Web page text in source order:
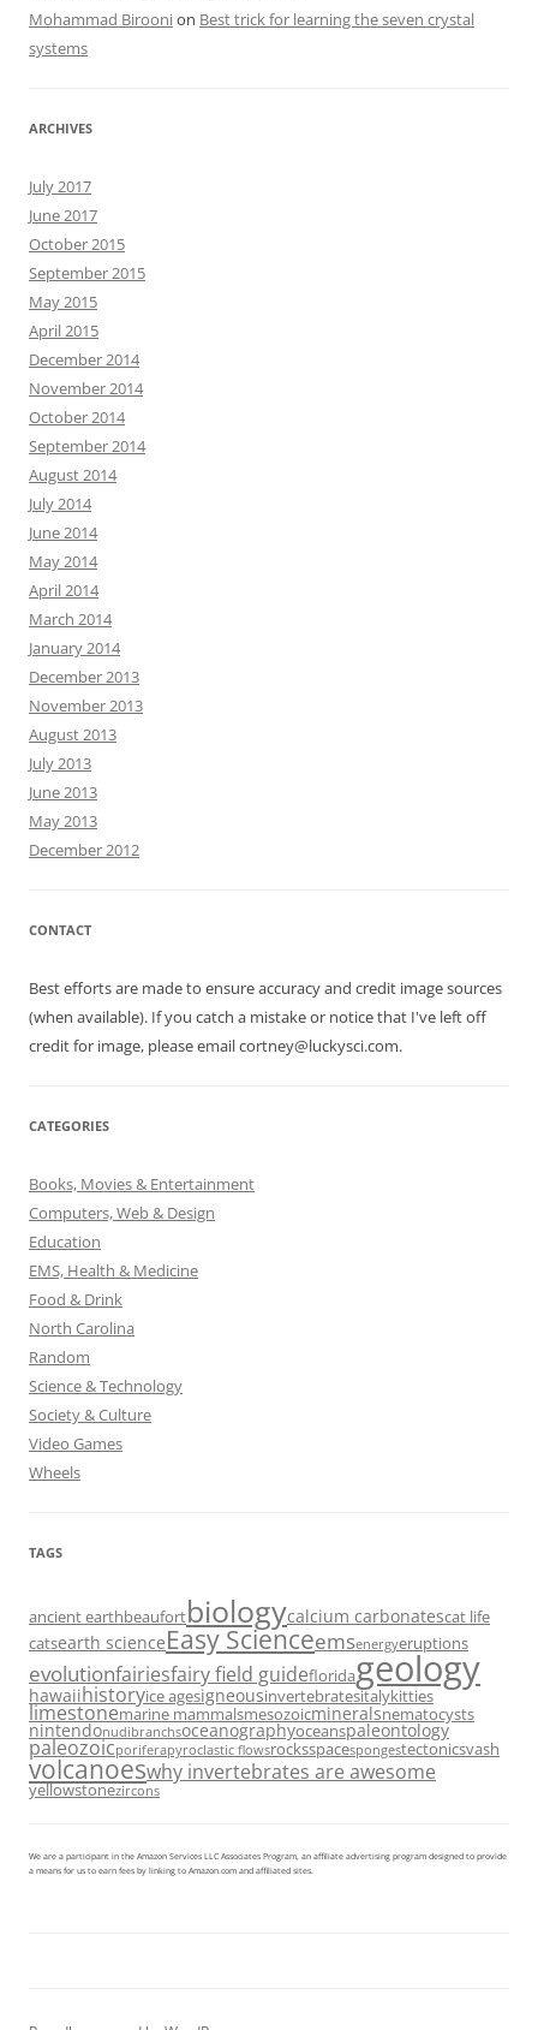
Mohammad Biroonion Best trick for learning the seven crystal
systems
ARCHIVES
July 2017
June 2017
October 2015
September 2015
May 2015
April 2015
December 2014
November 2014
October 2014
September 2014
August 2014
July 2014
June 2014
May 2014
April 2014
March 2014
January 2014
December 2013
November 2013
August 2013
July 2013
June 2013
May 2013
December 2012
CONTACT
Best efforts are made to ensure accuracy and credit image sources
(when available). If you catch a mistake or notice that I've left off
credit for image, please email cortney@luckysci.com.
CATEGORIES
Books, Movies & Entertainment
Computers, Web & Design
Education
EMS, Health & Medicine
Food & Drink
North Carolina
Random
Science & Technology
Society & Culture
Video Games
Wheels
TAGS
ancient earthbeaufortbiologycalcium carbonatescat life
catsearth scienceEasy Scienceemsenergyeruptions
evolutionfairiesfairy field guidefloridageology
hawaiihistoryice agesigneousinvertebratesitalykitties
limestonemarine mammalsmesozoicmineralsnematocysts
nintendonudibranchsoceanographyoceanspaleontology
paleozoicporiferapyroclastic flowsrocksspacespongestectonicsvash
volcanoeswhy invertebrates are awesome
yellowstonezircons
We are a participant in the Amazon Services LLC Associates Program, an affiliate advertising program designed to provide
a means for us to earn fees by linking to Amazon.com and affiliated sites.